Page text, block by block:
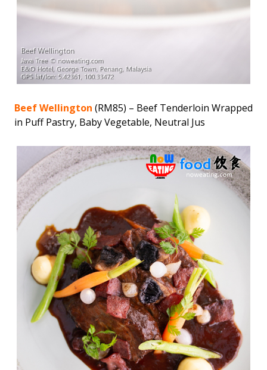
Beef Wellington (RM85) – Beef Tenderloin Wrapped
in Puff Pastry, Baby Vegetable, Neutral Jus